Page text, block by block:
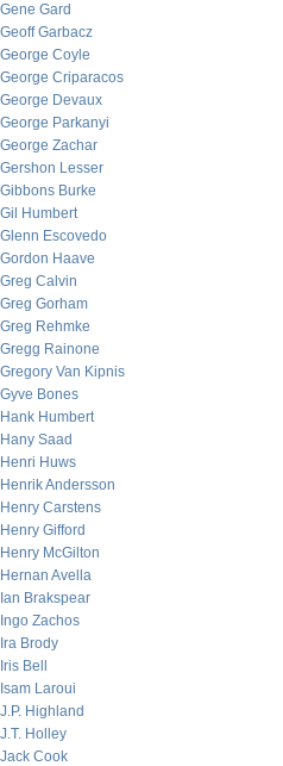
Gene Gard
Geoff Garbacz
George Coyle
George Criparacos
George Devaux
George Parkanyi
George Zachar
Gershon Lesser
Gibbons Burke
Gil Humbert
Glenn Escovedo
Gordon Haave
Greg Calvin
Greg Gorham
Greg Rehmke
Gregg Rainone
Gregory Van Kipnis
Gyve Bones
Hank Humbert
Hany Saad
Henri Huws
Henrik Andersson
Henry Carstens
Henry Gifford
Henry McGilton
Hernan Avella
Ian Brakspear
Ingo Zachos
Ira Brody
Iris Bell
Isam Laroui
J.P. Highland
J.T. Holley
Jack Cook